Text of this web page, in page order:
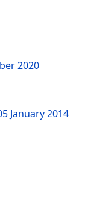
2020
January 2014